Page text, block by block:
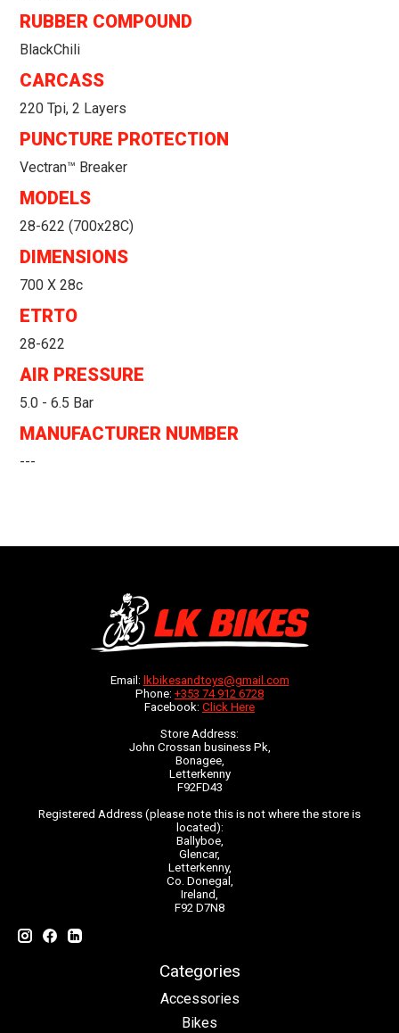
RUBBER COMPOUND
BlackChili
CARCASS
220 Tpi, 2 Layers
PUNCTURE PROTECTION
Vectran™ Breaker
MODELS
28-622 (700x28C)
DIMENSIONS
700 X 28c
ETRTO
28-622
AIR PRESSURE
5.0 - 6.5 Bar
MANUFACTURER NUMBER
---
Email: lkbikesandtoys@gmail.com
Phone: +353 74 912 6728
Facebook: Click Here
Store Address:
John Crossan business Pk,
Bonagee,
Letterkenny
F92FD43
Registered Address (please note this is not where the store is
located):
Ballyboe,
Glencar,
Letterkenny,
Co. Donegal,
Ireland,
F92 D7N8
Categories
Accessories
Bikes